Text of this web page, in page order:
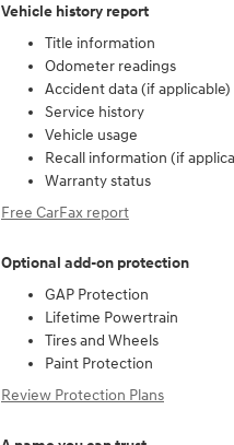
Vehicle history report
Title information
Odometer readings
Accident data (if applicable)
Service history
Vehicle usage
Recall information (if
Warranty status
Free CarFax report
Optional add-on protection
GAP Protection
Lifetime Powertrain
Tires and Wheels
Paint Protection
Review Protection Plans